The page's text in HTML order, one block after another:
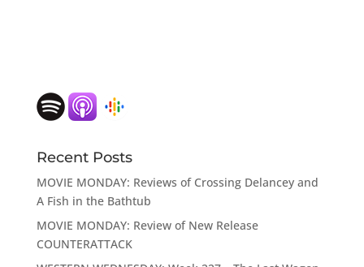
Recent Posts
MOVIE MONDAY: Reviews of Crossing Delancey and
A Fish in the Bathtub
MOVIE MONDAY: Review of New Release
COUNTERATTACK